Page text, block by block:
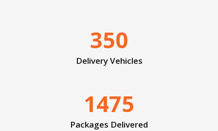
350
Delivery Vehicles
1475
Packages Delivered